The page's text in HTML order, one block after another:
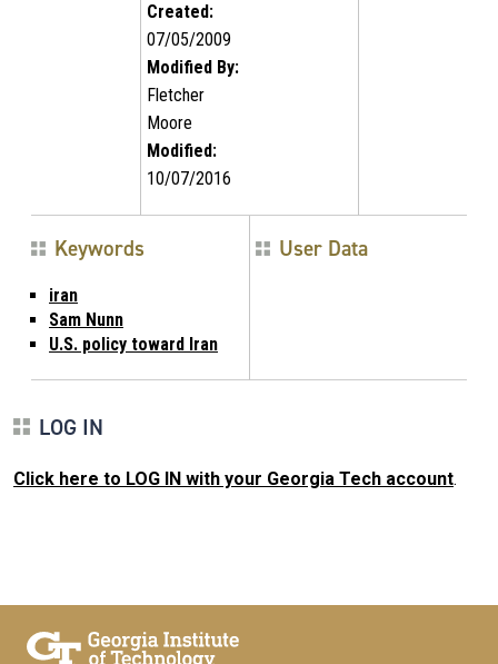
Created:
07/05/2009
Modified By:
Fletcher
Moore
Modified:
10/07/2016
Keywords
iran
Sam Nunn
U.S. policy toward Iran
User Data
LOG IN
Click here to LOG IN with your Georgia Tech account.